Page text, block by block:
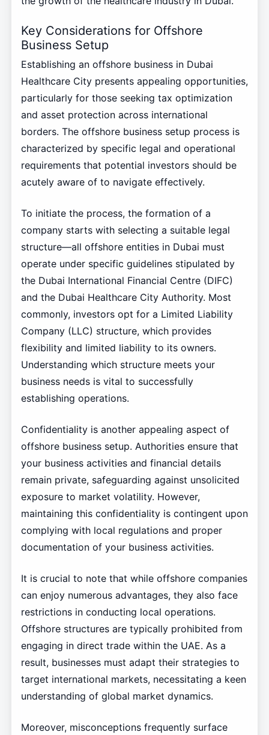
Key Considerations for Offshore
Business Setup
Establishing an offshore business in Dubai
Healthcare City presents appealing opportunities,
particularly for those seeking tax optimization
and asset protection across international
borders. The offshore business setup process is
characterized by specific legal and operational
requirements that potential investors should be
acutely aware of to navigate effectively.
To initiate the process, the formation of a
company starts with selecting a suitable legal
structure—all offshore entities in Dubai must
operate under specific guidelines stipulated by
the Dubai International Financial Centre (DIFC)
and the Dubai Healthcare City Authority. Most
commonly, investors opt for a Limited Liability
Company (LLC) structure, which provides
flexibility and limited liability to its owners.
Understanding which structure meets your
business needs is vital to successfully
establishing operations.
Confidentiality is another appealing aspect of
offshore business setup. Authorities ensure that
your business activities and financial details
remain private, safeguarding against unsolicited
exposure to market volatility. However,
maintaining this confidentiality is contingent upon
complying with local regulations and proper
documentation of your business activities.
It is crucial to note that while offshore companies
can enjoy numerous advantages, they also face
restrictions in conducting local operations.
Offshore structures are typically prohibited from
engaging in direct trade within the UAE. As a
result, businesses must adapt their strategies to
target international markets, necessitating a keen
understanding of global market dynamics.
Moreover, misconceptions frequently surface